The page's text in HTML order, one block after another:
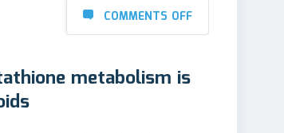
COMMENTS OFF
metabolism is